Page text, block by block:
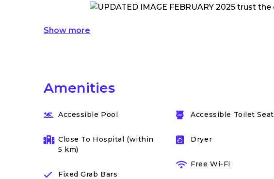
Show more
Amenities
Accessible Pool
Close To Hospital (within
5 km)
Fixed Grab Bars
Accessible Toilet Seat
Dryer
Free Wi-Fi